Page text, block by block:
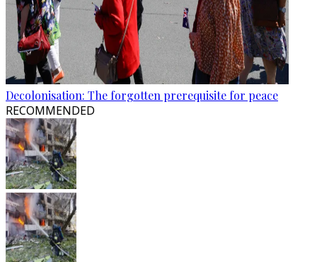
Decolonisation: The forgotten prerequisite for peace
RECOMMENDED